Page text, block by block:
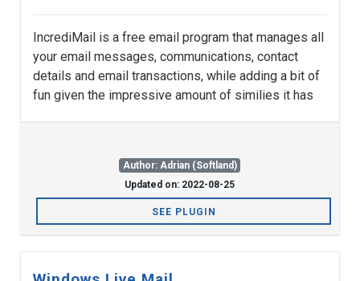
IncrediMail is a free email program that manages all
your email messages, communications, contact
details and email transactions, while adding a bit of
fun given the impressive amount of similies it has
Author: Adrian (Softland)
Updated on: 2022-08-25
SEE PLUGIN